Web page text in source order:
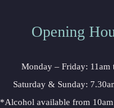
Opening
Monday – Friday: 11am
Saturday & Sunday:
*Alcohol available from 10am